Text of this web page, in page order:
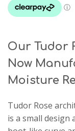
Our Tudor
Now
Moisture
Tudor Rose
is a small design